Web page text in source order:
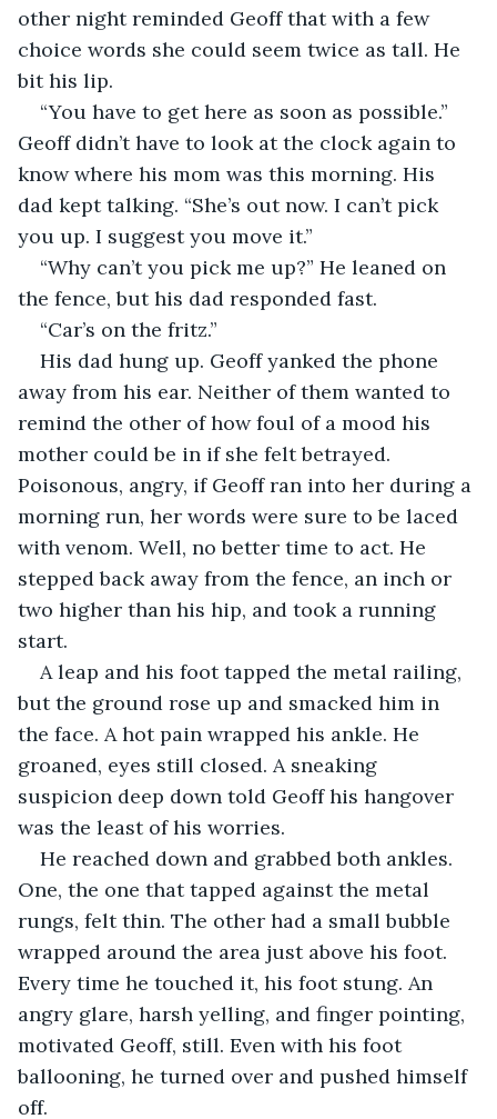
other night reminded Geoff that with a few
choice words she could seem twice as tall. He
bit his lip.
“You have to get here as soon as possible.”
Geoff didn’t have to look at the clock again to
know where his mom was this morning. His
dad kept talking. “She’s out now. I can’t pick
you up. I suggest you move it.”
“Why can’t you pick me up?” He leaned on
the fence, but his dad responded fast.
“Car’s on the fritz.”
His dad hung up. Geoff yanked the phone
away from his ear. Neither of them wanted to
remind the other of how foul of a mood his
mother could be in if she felt betrayed.
Poisonous, angry, if Geoff ran into her during a
morning run, her words were sure to be laced
with venom. Well, no better time to act. He
stepped back away from the fence, an inch or
two higher than his hip, and took a running
start.
A leap and his foot tapped the metal railing,
but the ground rose up and smacked him in
the face. A hot pain wrapped his ankle. He
groaned, eyes still closed. A sneaking
suspicion deep down told Geoff his hangover
was the least of his worries.
He reached down and grabbed both ankles.
One, the one that tapped against the metal
rungs, felt thin. The other had a small bubble
wrapped around the area just above his foot.
Every time he touched it, his foot stung. An
angry glare, harsh yelling, and finger pointing,
motivated Geoff, still. Even with his foot
ballooning, he turned over and pushed himself
off.